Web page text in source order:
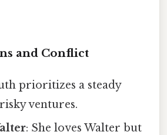
and Conflict
prioritizes a steady
ventures.
: She loves Walter but